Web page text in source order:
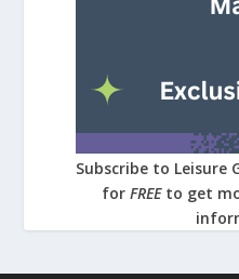
Subscribe to Leisure
for FREE to get